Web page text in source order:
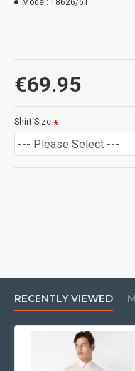
€69.95
Model: 18626/61
Shirt Size
RECENTLY VIEWED